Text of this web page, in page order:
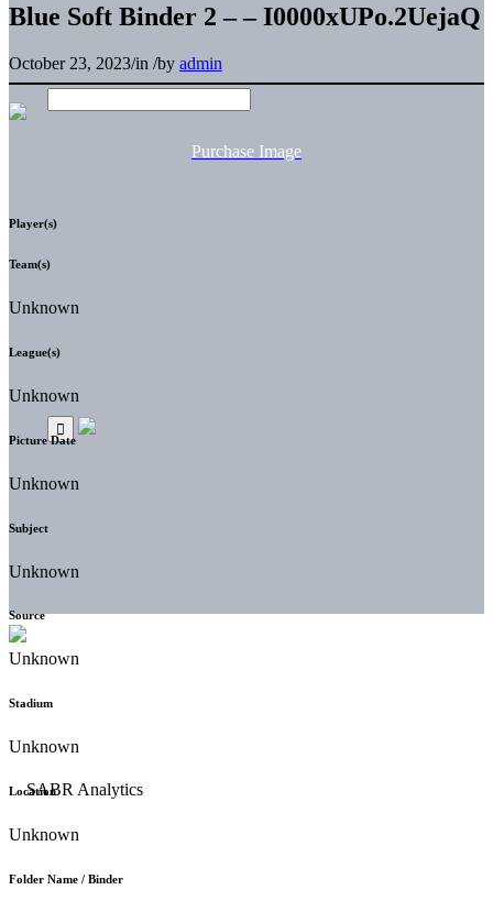
Blue Soft Binder 2 – – I0000xUPo.2UejaQ
October 23, 2023/in /by admin
Purchase Image
Player(s)
Team(s)
Unknown
League(s)
Unknown
Picture Date
Unknown
Subject
Unknown
Source
Unknown
Stadium
Unknown
Location
Unknown
Folder Name / Binder